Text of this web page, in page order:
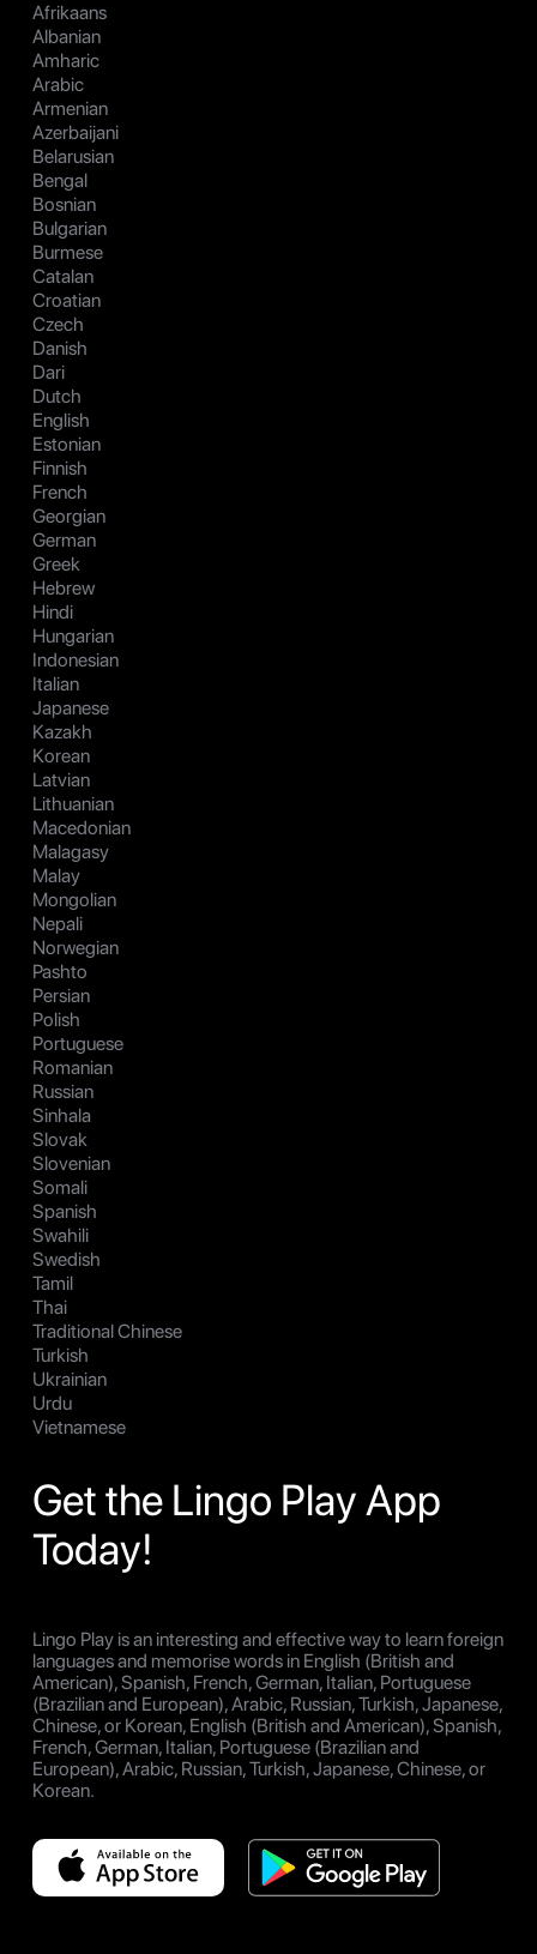
Afrikaans
Albanian
Amharic
Arabic
Armenian
Azerbaijani
Belarusian
Bengal
Bosnian
Bulgarian
Burmese
Catalan
Croatian
Czech
Danish
Dari
Dutch
English
Estonian
Finnish
French
Georgian
German
Greek
Hebrew
Hindi
Hungarian
Indonesian
Italian
Japanese
Kazakh
Korean
Latvian
Lithuanian
Macedonian
Malagasy
Malay
Mongolian
Nepali
Norwegian
Pashto
Persian
Polish
Portuguese
Romanian
Russian
Sinhala
Slovak
Slovenian
Somali
Spanish
Swahili
Swedish
Tamil
Thai
Traditional Chinese
Turkish
Ukrainian
Urdu
Vietnamese
Get the Lingo Play App
Today!
Lingo Play is an interesting and effective way to learn foreign
languages and memorise words in English (British and
American), Spanish, French, German, Italian, Portuguese
(Brazilian and European), Arabic, Russian, Turkish, Japanese,
Chinese, or Korean, English (British and American), Spanish,
French, German, Italian, Portuguese (Brazilian and
European), Arabic, Russian, Turkish, Japanese, Chinese, or
Korean.